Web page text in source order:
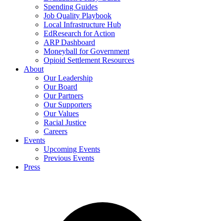
Spending Guides
Job Quality Playbook
Local Infrastructure Hub
EdResearch for Action
ARP Dashboard
Moneyball for Government
Opioid Settlement Resources
About
Our Leadership
Our Board
Our Partners
Our Supporters
Our Values
Racial Justice
Careers
Events
Upcoming Events
Previous Events
Press